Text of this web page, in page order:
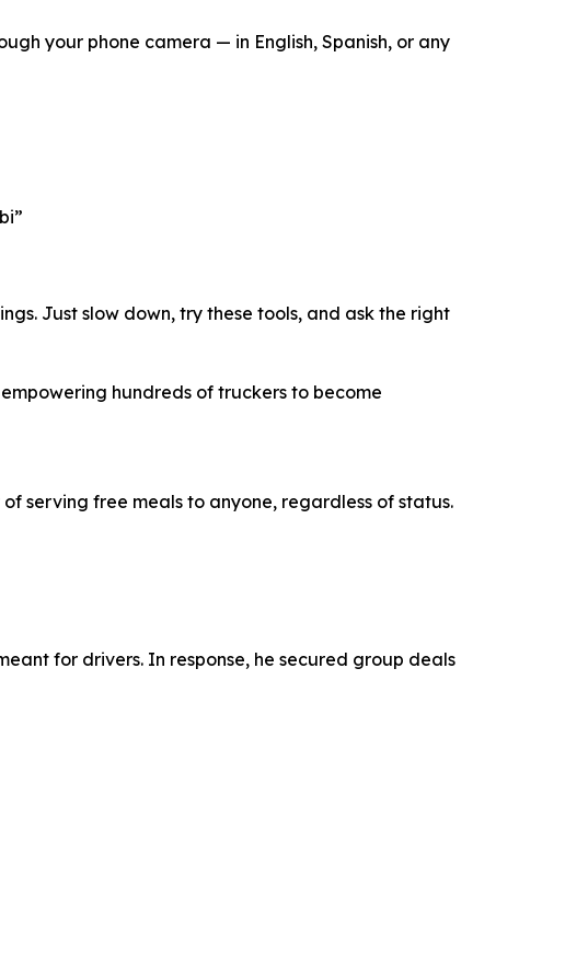
your phone camera — in English, Spanish, or any
Just slow down, try these tools, and ask the right
hundreds of truckers to become
serving free meals to anyone, regardless of status.
for drivers. In response, he secured group deals